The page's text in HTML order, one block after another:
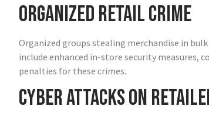
Organized Retail Crime
Organized groups stealing merchandise in
include enhanced in-store security
penalties for these crimes.
Cyber Attacks on